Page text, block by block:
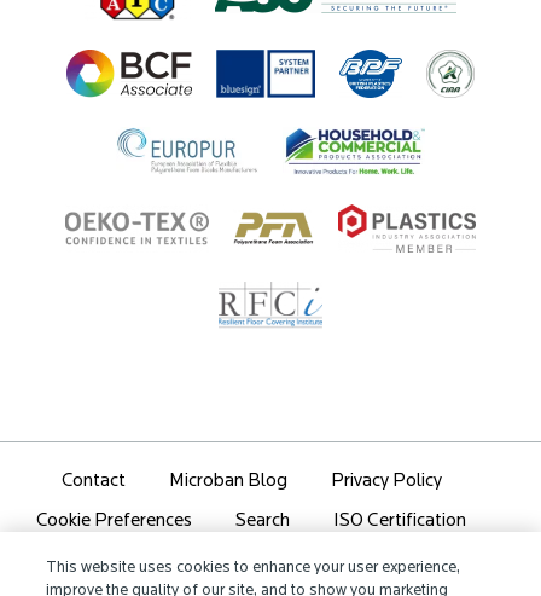
Legal Notice
Ingredient Disclosure
Contact Microban Blog Privacy Policy
Cookie Preferences Search ISO Certification
Partner Login Sitemap
This website uses cookies to enhance your user experience,
improve the quality of our site, and to show you marketing